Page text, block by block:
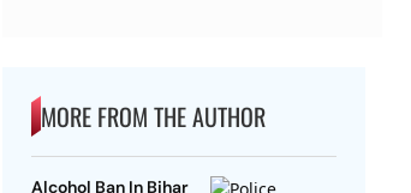
MORE FROM THE AUTHOR
Alcohol Ban In Bihar